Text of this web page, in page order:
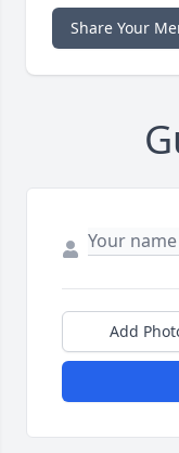
Share Your
Add